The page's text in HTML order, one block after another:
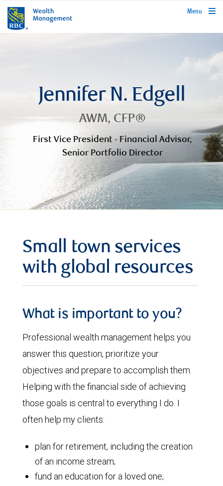
rbcwealthmanagement.com
Menu
Jennifer N. Edgell
AWM, CFP®
First Vice President - Financial Advisor,
Senior Portfolio Director
Small town services
with global resources
What is important to you?
Professional wealth management helps you
answer this question, prioritize your
objectives and prepare to accomplish them.
Helping with the financial side of achieving
those goals is central to everything I do. I
often help my clients:
plan for retirement, including the creation
of an income stream;
fund an education for a loved one;